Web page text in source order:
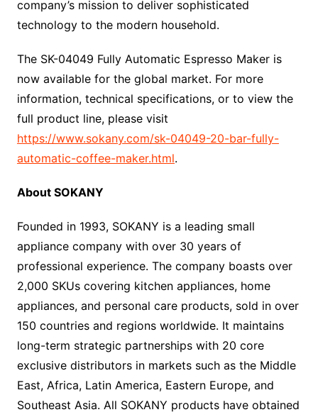
company’s mission to deliver sophisticated
technology to the modern household.
The SK-04049 Fully Automatic Espresso Maker is
now available for the global market. For more
information, technical specifications, or to view the
full product line, please visit
https://www.sokany.com/sk-04049-20-bar-fully-
automatic-coffee-maker.html.
About SOKANY
Founded in 1993, SOKANY is a leading small
appliance company with over 30 years of
professional experience. The company boasts over
2,000 SKUs covering kitchen appliances, home
appliances, and personal care products, sold in over
150 countries and regions worldwide. It maintains
long-term strategic partnerships with 20 core
exclusive distributors in markets such as the Middle
East, Africa, Latin America, Eastern Europe, and
Southeast Asia. All SOKANY products have obtained